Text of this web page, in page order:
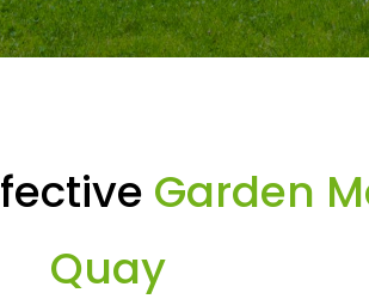
Garden
Quay